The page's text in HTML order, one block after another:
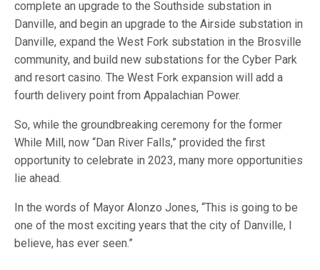
complete an upgrade to the Southside substation in
Danville, and begin an upgrade to the Airside substation in
Danville, expand the West Fork substation in the Brosville
community, and build new substations for the Cyber Park
and resort casino. The West Fork expansion will add a
fourth delivery point from Appalachian Power.
So, while the groundbreaking ceremony for the former
While Mill, now “Dan River Falls,” provided the first
opportunity to celebrate in 2023, many more opportunities
lie ahead.
In the words of Mayor Alonzo Jones, “This is going to be
one of the most exciting years that the city of Danville, I
believe, has ever seen.”